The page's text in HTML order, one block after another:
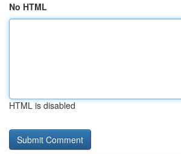
No HTML
HTML is disabled